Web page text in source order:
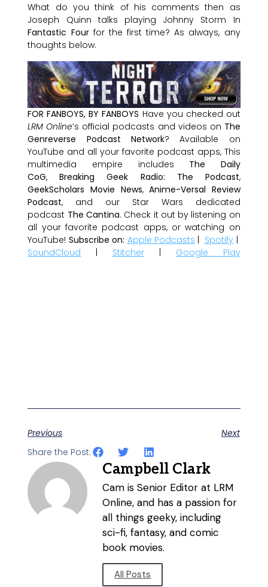
What do you think of his comments then as
Joseph Quinn talks playing Johnny Storm In
Fantastic Fourfor the first time? As always, any
thoughts below.
FOR FANBOYS, BY FANBOYS Have you checked out
LRM Online’s official podcasts and videos on The
Genreverse Podcast Network? Available on
YouTube and all your favorite podcast apps, This
multimedia empire includes The Daily
CoG,Breaking Geek Radio: The Podcast,
GeekScholars Movie News,Anime-Versal Review
Podcast, and our Star Wars dedicated
podcast The Cantina. Check it out by listening on
all your favorite podcast apps, or watching on
YouTube! Subscribe on: Apple Podcasts | Spotify |
SoundCloud | Stitcher | Google Play
Previous
Next
Share the Post:
Campbell Clark
Cam is Senior Editor at LRM
Online, and has a passion for
all things geeky, including
sci-fi, fantasy, and comic
book movies.
All Posts